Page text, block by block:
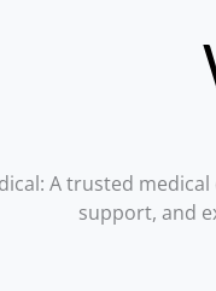
A trusted
support, and